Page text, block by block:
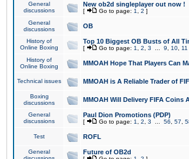
General
discussions
New ob2d singleplayer out now !
[ Go to page: 1 2 ]
General
discussions
OB
History of
Online Boxing
Top 10 Biggest OB Busts of All
[ Go to page: 1 2 3 9 10 11
History of
Online Boxing
MMOAH Hope That Players Can
Technical issues MMOAH is A Reliable Trader of
Boxing
discussions
MMOAH Will Delivery FIFA Coins
General
discussions
Paul Dion Promotions (PDP)
[ Go to page: 1 2 3 56 57
Test ROFL
General
Future of OB2d